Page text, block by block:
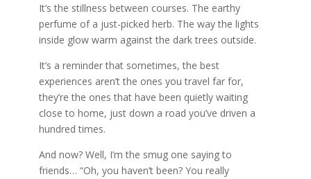
It’s the stillness between courses. The earthy
perfume of a just-picked herb. The way the lights
inside glow warm against the dark trees outside.
It’s a reminder that sometimes, the best
experiences aren’t the ones you travel far for,
they’re the ones that have been quietly waiting
close to home, just down a road you’ve driven a
hundred times.
And now? Well, I’m the smug one saying to
friends… “Oh, you haven’t been? You really